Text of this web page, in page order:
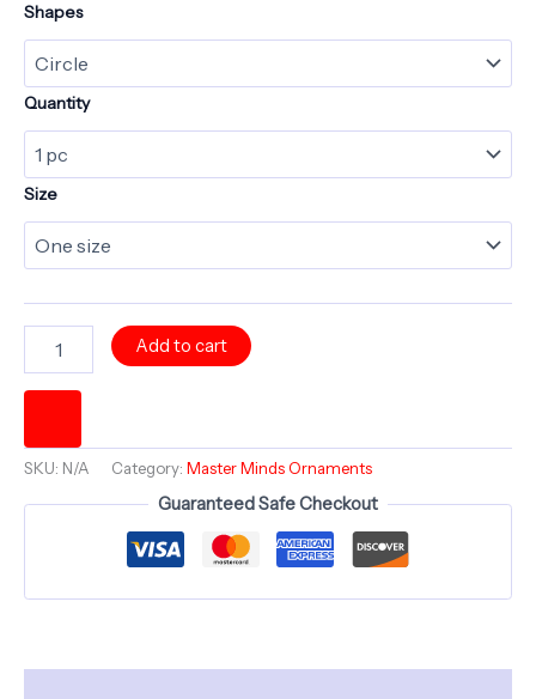
Shapes
Quantity
Size
MIND
Is
The
Mind
-
Collection
Add to cart
SKU: N/A Category: Master Minds Ornaments
Guaranteed Safe Checkout